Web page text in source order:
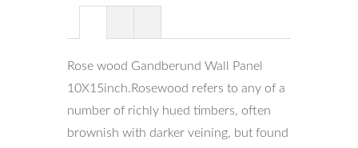
Rose wood Gandberund Wall Panel
10X15inch.Rosewood refers to any of a
number of richly hued timbers, often
brownish with darker veining, but found